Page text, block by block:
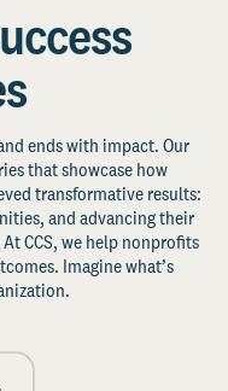
ends with impact. Our
that showcase how
transformative results:
and advancing their
CCS, we help nonprofits
Imagine what’s